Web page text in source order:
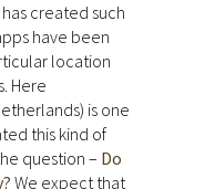
created such
have been
location
Here
is one
this kind of
question – Do
We expect that